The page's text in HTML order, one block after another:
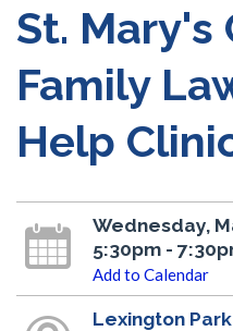
St. Mary's
Family
Help
Wednesday,
5:30pm -
Add to Calendar
Lexington